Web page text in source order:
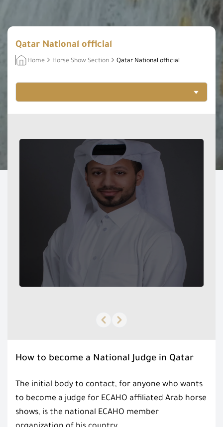
Qatar National official
Home Horse Show Section Qatar National official
Previous slide
Next slide
How to become a National Judge in Qatar
The initial body to contact, for anyone who wants
to become a judge for ECAHO affiliated Arab horse
shows, is the national ECAHO member